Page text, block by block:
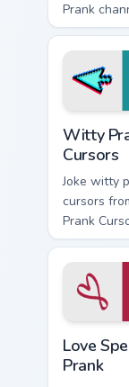
Prank
through
joke
heat and
Witty
Cursors
Joke witty
cursors
Prank
channels
clicks with
custom
and laughs.
Love
Prank